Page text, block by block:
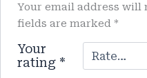
Your email address will
fields are marked*
Your
rating *